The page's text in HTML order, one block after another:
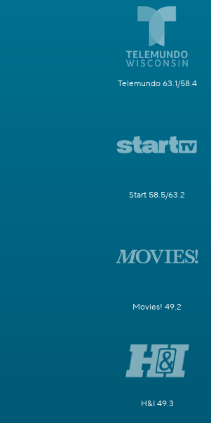
Telemundo 63.1/58.4
Start 58.5/63.2
Movies! 49.2
H&I 49.3